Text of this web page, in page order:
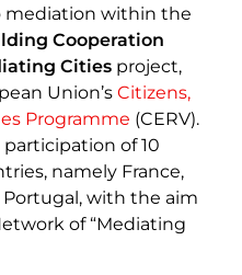
mediation within the
Cooperation
Cities project,
Union’s Citizens,
Programme (CERV).
of 10
namely France,
Portugal, with the aim
of “Mediating